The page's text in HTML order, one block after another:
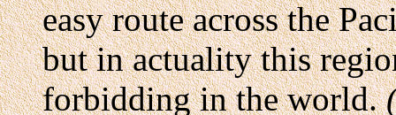
easy route across the
but in actuality this
forbidding in the world.